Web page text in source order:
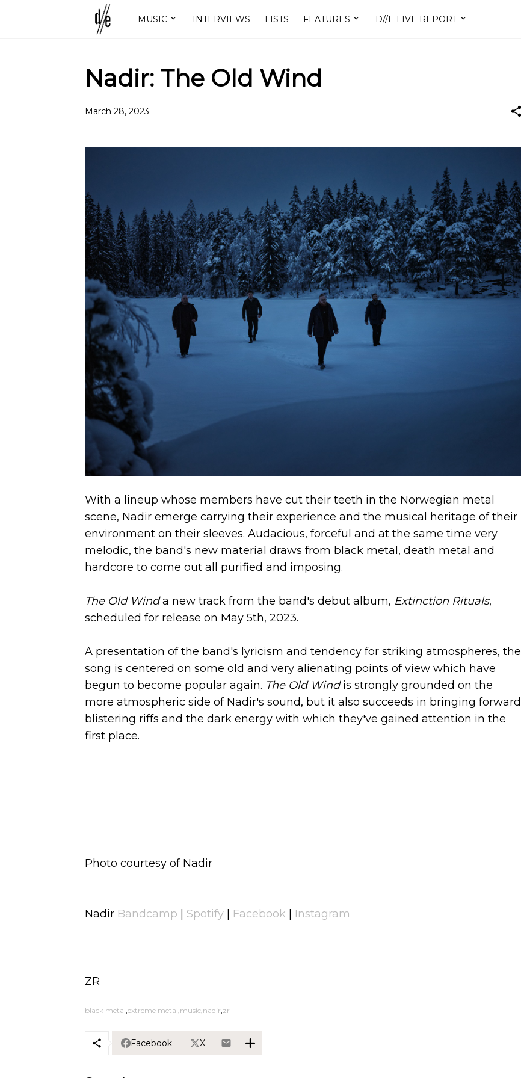
MUSIC INTERVIEWS LISTS FEATURES D//E LIVE REPORT
Nadir: The Old Wind
March 28, 2023
With a lineup whose members have cut their teeth in the Norwegian metal
scene, Nadir emerge carrying their experience and the musical heritage of their
environment on their sleeves. Audacious, forceful and at the same time very
melodic, the band's new material draws from black metal, death metal and
hardcore to come out all purified and imposing.
The Old Winda new track from the band's debut album, Extinction Rituals,
scheduled for release on May 5th, 2023.
A presentation of the band's lyricism and tendency for striking atmospheres, the
song is centered on some old and very alienating points of view which have
begun to become popular again. The Old Windis strongly grounded on the
more atmospheric side of Nadir's sound, but it also succeeds in bringing forward
blistering riffs and the dark energy with which they've gained attention in the
first place.
Photo courtesy of Nadir
Nadir Bandcamp Spotify| Facebook Instagram
ZR
black metal extreme metal music nadir zr
Facebook X